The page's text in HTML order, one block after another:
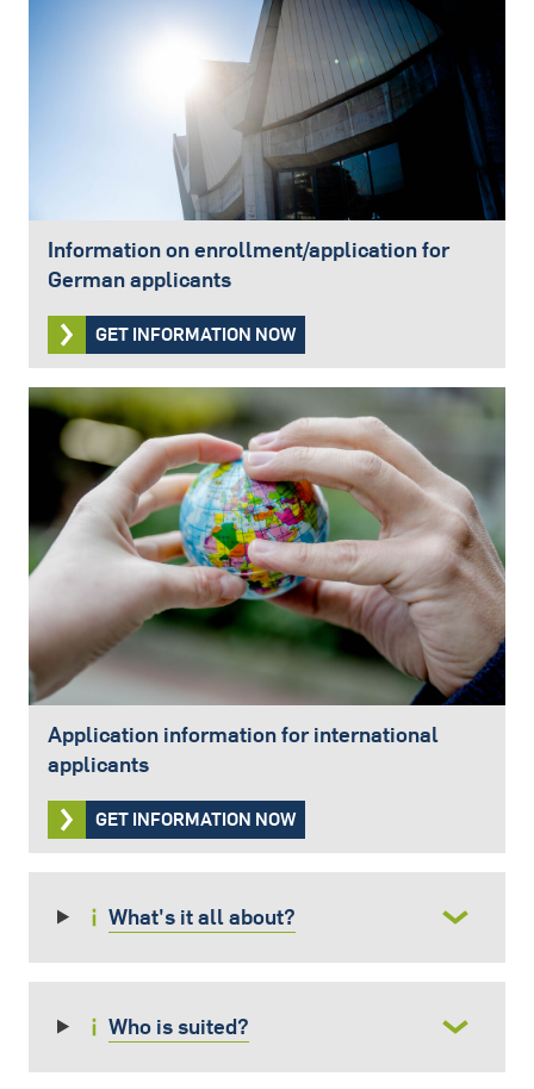
Information on enrollment/application for
German applicants
GET INFORMATION NOW
Application information for international
applicants
GET INFORMATION NOW
What's it all about?
Who is suited?